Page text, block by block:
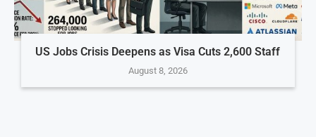
US Jobs Crisis Deepens as Visa Cuts 2,600 Staff
August 8, 2026